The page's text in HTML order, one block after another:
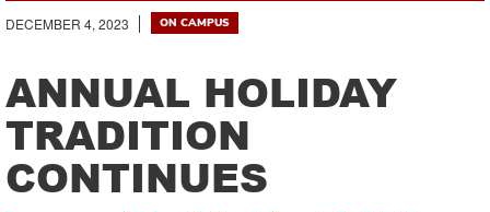
DECEMBER 4, 2023 ON CAMPUS
ANNUAL HOLIDAY
TRADITION
CONTINUES